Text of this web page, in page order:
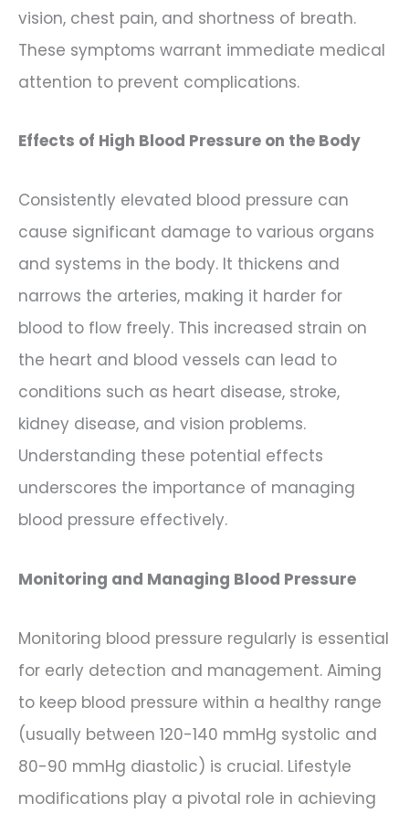
vision, chest pain, and shortness of breath.
These symptoms warrant immediate medical
attention to prevent complications.
Effects of High Blood Pressure on the Body
Consistently elevated blood pressure can
cause significant damage to various organs
and systems in the body. It thickens and
narrows the arteries, making it harder for
blood to flow freely. This increased strain on
the heart and blood vessels can lead to
conditions such as heart disease, stroke,
kidney disease, and vision problems.
Understanding these potential effects
underscores the importance of managing
blood pressure effectively.
Monitoring and Managing Blood Pressure
Monitoring blood pressure regularly is essential
for early detection and management. Aiming
to keep blood pressure within a healthy range
(usually between 120-140 mmHg systolic and
80-90 mmHg diastolic) is crucial. Lifestyle
modifications play a pivotal role in achieving